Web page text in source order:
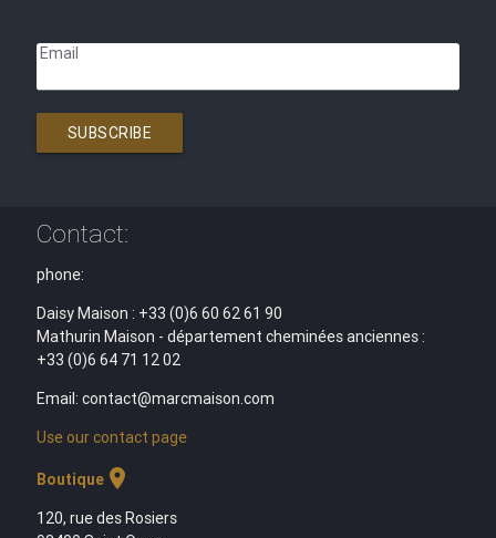
Email
SUBSCRIBE
Contact:
phone:
Daisy Maison : +33 (0)6 60 62 61 90
Mathurin Maison - département cheminées anciennes :
+33 (0)6 64 71 12 02
Email: contact@marcmaison.com
Use our contact page
Boutiquelocation_on
120, rue des Rosiers